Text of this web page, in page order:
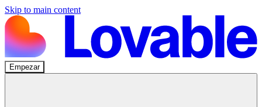
Skip to main content
Empezar